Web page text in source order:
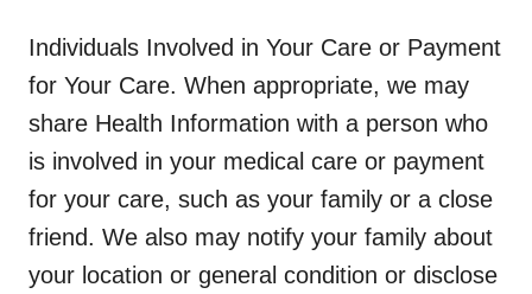
Individuals Involved in Your Care or Payment
for Your Care. When appropriate, we may
share Health Information with a person who
is involved in your medical care or payment
for your care, such as your family or a close
friend. We also may notify your family about
your location or general condition or disclose